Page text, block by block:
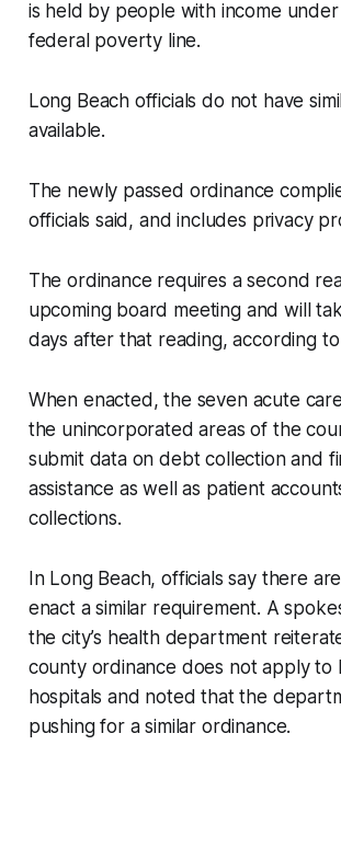
is held by people with income
federal poverty line.
Long Beach officials do not have
available.
The newly passed ordinance
officials said, and includes privacy
The ordinance requires a second
upcoming board meeting and will
days after that reading, according
When enacted, the seven acute
the unincorporated areas of the
submit data on debt collection and
assistance as well as patient
collections.
In Long Beach, officials say there
enact a similar requirement. A
the city’s health department
county ordinance does not apply to
hospitals and noted that the
pushing for a similar ordinance.